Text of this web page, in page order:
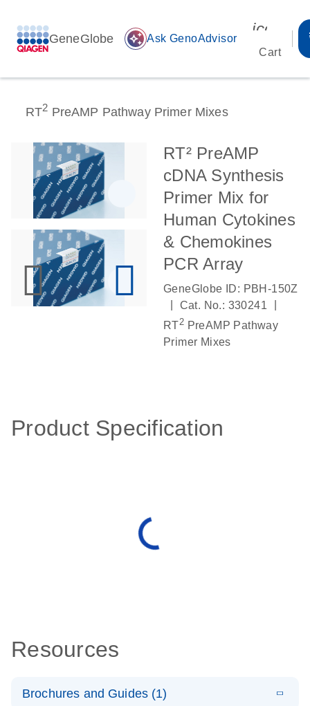
GeneGlobe auto_awesome Ask GenoAdvisor
Cart
RT2 PreAMP Pathway Primer Mixes
RT² PreAMP
cDNA Synthesis
Primer Mix for
Human Cytokines
& Chemokines
PCR Array
GeneGlobe ID: PBH-150Z
Cat. No.: 330241
RT2 PreAMP Pathway
Primer Mixes
Product Specification
Resources
Brochures and Guides (1)